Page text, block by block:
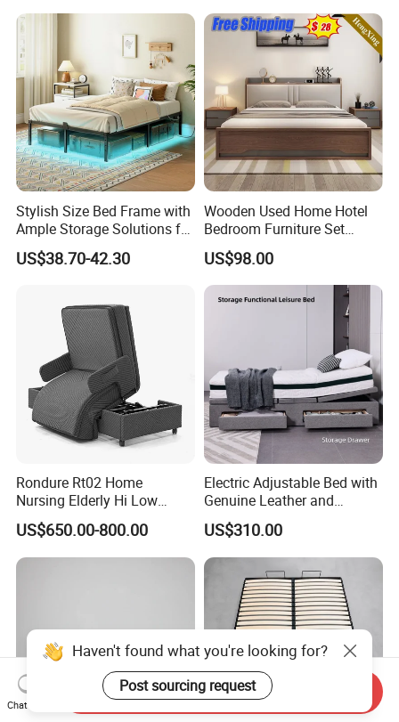
Stylish Size Bed Frame with
Ample Storage Solutions for
Bedrooms
US$38.70-42.30
Wooden Used Home Hotel
Bedroom Furniture Set
Mattresses MDF Double
Single Adult King Bed
US$98.00
Rondure Rt02 Home
Nursing Elderly Hi Low
Rotobed Electric Adjustable
Rotation Bed
US$650.00-800.00
Electric Adjustable Bed with
Genuine Leather and
Memory Buttons for Home
Furniture
US$310.00
Haven't found what you're looking for?
Post sourcing request
Chat Now
Send Inquiry